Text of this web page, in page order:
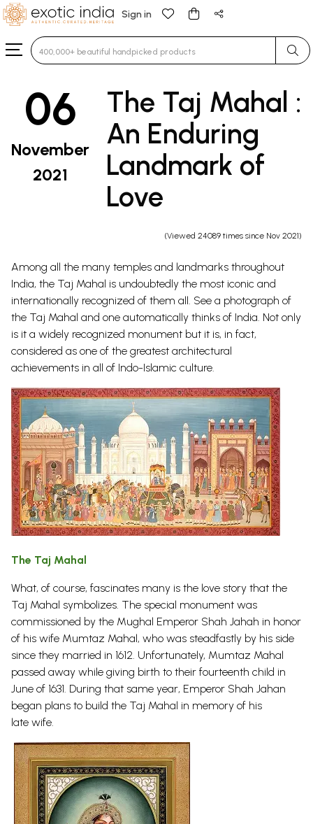
Sign in
06
November
2021
The Taj Mahal :
An Enduring
Landmark of
Love
(Viewed 24089 times since Nov 2021)
Among all the many temples and landmarks throughout
India, the Taj Mahal is undoubtedly the most iconic and
internationally recognized of them all. See a photograph of
the Taj Mahal and one automatically thinks of India. Not only
is it a widely recognized monument but it is, in fact,
considered as one of the greatest architectural
achievements in all of Indo-Islamic culture.
The Taj Mahal
What, of course, fascinates many is the love story that the
Taj Mahal symbolizes. The special monument was
commissioned by the Mughal Emperor Shah Jahah in honor
of his wife Mumtaz Mahal, who was steadfastly by his side
since they married in 1612. Unfortunately, Mumtaz Mahal
passed away while giving birth to their fourteenth child in
June of 1631. During that same year, Emperor Shah Jahan
began plans to build the Taj Mahal in memory of his
late wife.